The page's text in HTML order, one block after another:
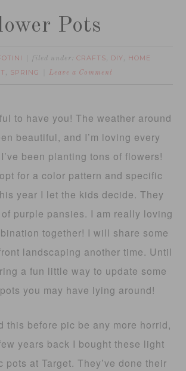
Pots
filed under:CRAFTS, DIY, HOME
, SPRING Leave a Comment
to have you! The weather around
beautiful, and I’m loving every
been planting tons of flowers!
for a color pattern and specific
year I let the kids decide. They
purple pansies. I am really loving
together! I will share some
landscaping another time. Until
a fun little way to update some
you may have lying around!
this before pic be any more horrid,
years back I bought these light
at Target. They’ve done their